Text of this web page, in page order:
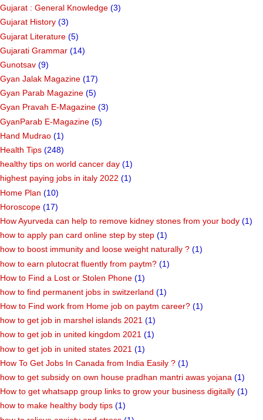
Gujarat : General Knowledge (3)
Gujarat History (3)
Gujarat Literature (5)
Gujarati Grammar (14)
Gunotsav (9)
Gyan Jalak Magazine (17)
Gyan Parab Magazine (5)
Gyan Pravah E-Magazine (3)
GyanParab E-Magazine (5)
Hand Mudrao (1)
Health Tips (248)
healthy tips on world cancer day (1)
highest paying jobs in italy 2022 (1)
Home Plan (10)
Horoscope (17)
How Ayurveda can help to remove kidney stones from your body (1)
how to apply pan card online step by step (1)
how to boost immunity and loose weight naturally ? (1)
how to earn plutocrat fluently from paytm? (1)
How to Find a Lost or Stolen Phone (1)
how to find permanent jobs in switzerland (1)
How to Find work from Home job on paytm career? (1)
how to get job in marshel islands 2021 (1)
how to get job in united kingdom 2021 (1)
how to get job in united states 2021 (1)
How To Get Jobs In Canada from India Easily ? (1)
how to get subsidy on own house pradhan mantri awas yojana (1)
How to get whatsapp group links to grow your business digitally (1)
how to make healthy body tips (1)